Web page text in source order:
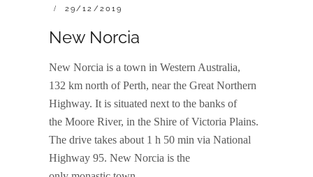
POSTED
29/12/2019
New Norcia
New Norcia is a town in Western Australia,
132 km north of Perth, near the Great Northern
Highway. It is situated next to the banks of
the Moore River, in the Shire of Victoria Plains.
The drive takes about 1 h 50 min via National
Highway 95. New Norcia is the